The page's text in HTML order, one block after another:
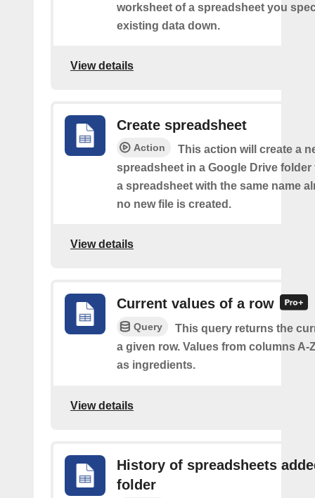
worksheet of a spreadsheet you
existing data down.
View details
Create spreadsheet
Action
This action will create a
spreadsheet in a Google Drive folder
a spreadsheet with the same name
no new file is created.
View details
Current values of a row
Query
This query returns the
a given row. Values from columns A-
as ingredients.
View details
History of spreadsheets
folder